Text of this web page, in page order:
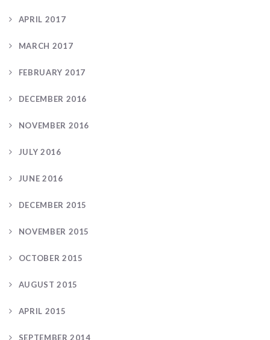
APRIL 2017
MARCH 2017
FEBRUARY 2017
DECEMBER 2016
NOVEMBER 2016
JULY 2016
JUNE 2016
DECEMBER 2015
NOVEMBER 2015
OCTOBER 2015
AUGUST 2015
APRIL 2015
SEPTEMBER 2014